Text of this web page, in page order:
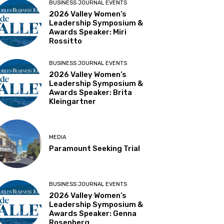
BUSINESS JOURNAL EVENTS
2026 Valley Women’s
Leadership Symposium &
Awards Speaker: Miri
Rossitto
BUSINESS JOURNAL EVENTS
2026 Valley Women’s
Leadership Symposium &
Awards Speaker: Brita
Kleingartner
MEDIA
Paramount Seeking Trial
BUSINESS JOURNAL EVENTS
2026 Valley Women’s
Leadership Symposium &
Awards Speaker: Genna